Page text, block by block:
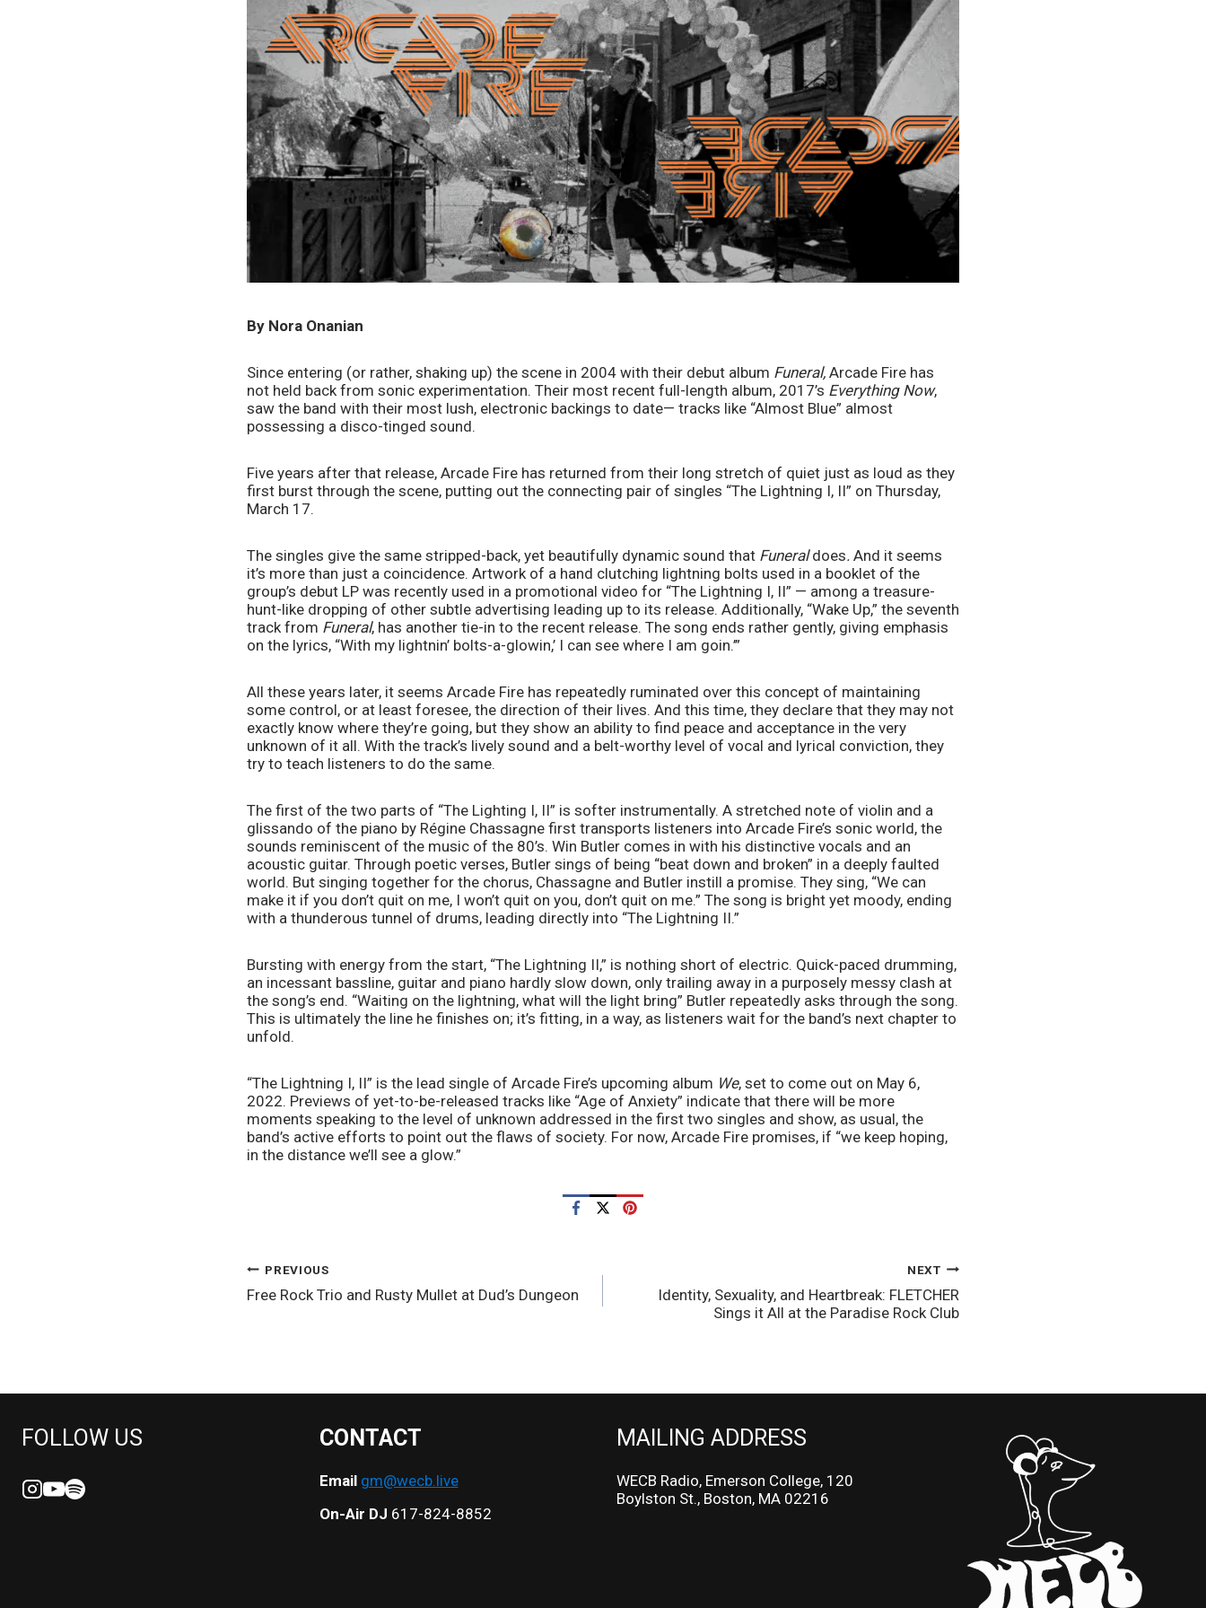
By Nora Onanian
Since entering (or rather, shaking up) the scene in 2004 with their debut album Funeral, Arcade Fire has
not held back from sonic experimentation. Their most recent full-length album, 2017’s Everything Now,
saw the band with their most lush, electronic backings to date— tracks like “Almost Blue” almost
possessing a disco-tinged sound.
Five years after that release, Arcade Fire has returned from their long stretch of quiet just as loud as they
first burst through the scene, putting out the connecting pair of singles “The Lightning I, II” on Thursday,
March 17.
The singles give the same stripped-back, yet beautifully dynamic sound that Funeral does. And it seems
it’s more than just a coincidence. Artwork of a hand clutching lightning bolts used in a booklet of the
group’s debut LP was recently used in a promotional video for “The Lightning I, II” — among a treasure-
hunt-like dropping of other subtle advertising leading up to its release. Additionally, “Wake Up,” the seventh
track from Funeral, has another tie-in to the recent release. The song ends rather gently, giving emphasis
on the lyrics, “With my lightnin’ bolts-a-glowin,’ I can see where I am goin.’”
All these years later, it seems Arcade Fire has repeatedly ruminated over this concept of maintaining
some control, or at least foresee, the direction of their lives. And this time, they declare that they may not
exactly know where they’re going, but they show an ability to find peace and acceptance in the very
unknown of it all. With the track’s lively sound and a belt-worthy level of vocal and lyrical conviction, they
try to teach listeners to do the same.
The first of the two parts of “The Lighting I, II” is softer instrumentally. A stretched note of violin and a
glissando of the piano by Régine Chassagne first transports listeners into Arcade Fire’s sonic world, the
sounds reminiscent of the music of the 80’s. Win Butler comes in with his distinctive vocals and an
acoustic guitar. Through poetic verses, Butler sings of being “beat down and broken” in a deeply faulted
world. But singing together for the chorus, Chassagne and Butler instill a promise. They sing, “We can
make it if you don’t quit on me, I won’t quit on you, don’t quit on me.” The song is bright yet moody, ending
with a thunderous tunnel of drums, leading directly into “The Lightning II.”
Bursting with energy from the start, “The Lightning II,” is nothing short of electric. Quick-paced drumming,
an incessant bassline, guitar and piano hardly slow down, only trailing away in a purposely messy clash at
the song’s end. “Waiting on the lightning, what will the light bring” Butler repeatedly asks through the song.
This is ultimately the line he finishes on; it’s fitting, in a way, as listeners wait for the band’s next chapter to
unfold.
“The Lightning I, II” is the lead single of Arcade Fire’s upcoming album We, set to come out on May 6,
2022. Previews of yet-to-be-released tracks like “Age of Anxiety” indicate that there will be more
moments speaking to the level of unknown addressed in the first two singles and show, as usual, the
band’s active efforts to point out the flaws of society. For now, Arcade Fire promises, if “we keep hoping,
in the distance we’ll see a glow.”
POST
PREVIOUS
Free Rock Trio and Rusty Mullet at Dud’s Dungeon
NEXT
Identity, Sexuality, and Heartbreak: FLETCHER
Sings it All at the Paradise Rock Club
FOLLOW US CONTACT
Email gm@wecb.live
On-Air DJ 617-824-8852
MAILING ADDRESS
WECB Radio, Emerson College, 120
Boylston St., Boston, MA 02216